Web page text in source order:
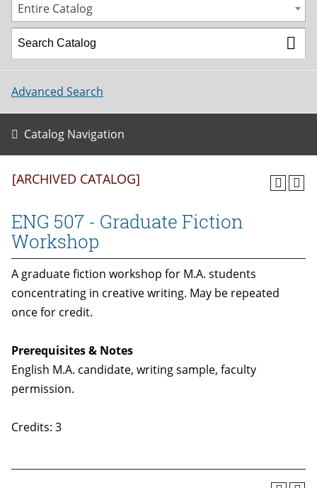
Entire Catalog
Advanced Search
Catalog Navigation
[ARCHIVED CATALOG]
ENG 507 - Graduate Fiction
Workshop
A graduate fiction workshop for M.A. students
concentrating in creative writing. May be repeated
once for credit.
Prerequisites & Notes
English M.A. candidate, writing sample, faculty
permission.
Credits: 3